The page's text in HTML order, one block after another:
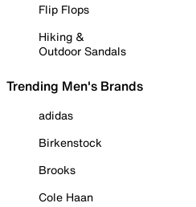
Flip Flops
Hiking &
Outdoor Sandals
Trending Men's Brands
adidas
Birkenstock
Brooks
Cole Haan